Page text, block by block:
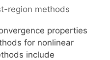
region methods
properties
for nonlinear
include